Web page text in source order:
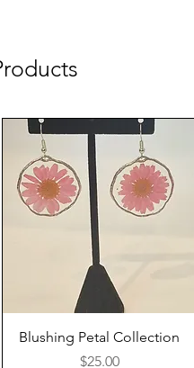
Blushing Petal Collection
Price
$25.00